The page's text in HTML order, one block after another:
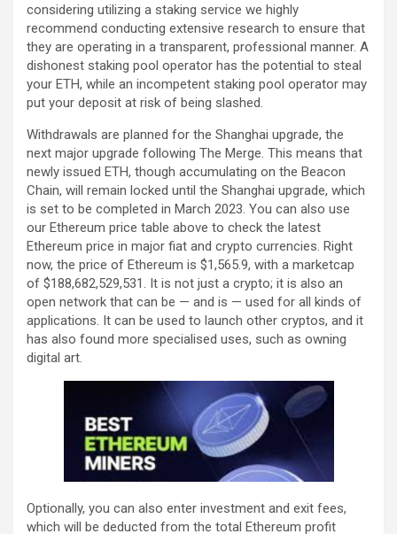
considering utilizing a staking service we highly
recommend conducting extensive research to ensure that
they are operating in a transparent, professional manner. A
dishonest staking pool operator has the potential to steal
your ETH, while an incompetent staking pool operator may
put your deposit at risk of being slashed.
Withdrawals are planned for the Shanghai upgrade, the
next major upgrade following The Merge. This means that
newly issued ETH, though accumulating on the Beacon
Chain, will remain locked until the Shanghai upgrade, which
is set to be completed in March 2023. You can also use
our Ethereum price table above to check the latest
Ethereum price in major fiat and crypto currencies. Right
now, the price of Ethereum is $1,565.9, with a marketcap
of $188,682,529,531. It is not just a crypto; it is also an
open network that can be — and is — used for all kinds of
applications. It can be used to launch other cryptos, and it
has also found more specialised uses, such as owning
digital art.
Optionally, you can also enter investment and exit fees,
which will be deducted from the total Ethereum profit